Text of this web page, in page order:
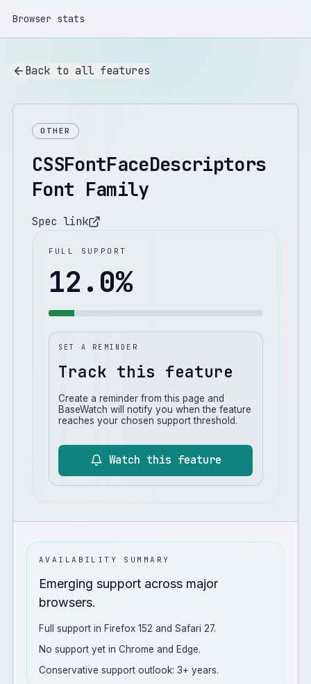
Browser stats
Back to all features
OTHER
CSSFontFaceDescriptors
Font Family
Spec link
FULL SUPPORT
12.0%
SET A REMINDER
Track this feature
Create a reminder from this page and
BaseWatch will notify you when the feature
reaches your chosen support threshold.
Watch this feature
AVAILABILITY SUMMARY
Emerging support across major
browsers.
Full support in Firefox 152 and Safari 27.
No support yet in Chrome and Edge.
Conservative support outlook: 3+ years.